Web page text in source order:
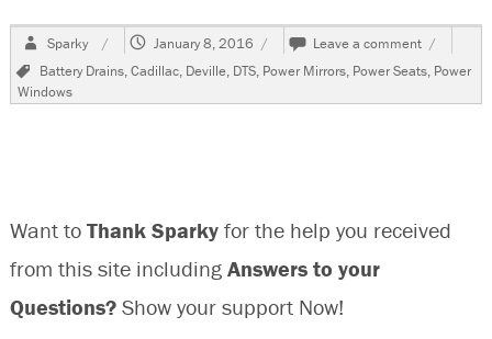
Author
Sparky
Posted
January 8, 2016 Leave a comment on
2011
Cadillac
DTS,
Tags
Battery Drains,Cadillac, Deville, DTS, Power Mirrors, Power Seats, Power
Windows
Want to Thank Sparkyfor the help you received
from this site including Answers to your
Questions? Show your support Now!